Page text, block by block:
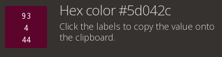
93
4
44
Hex color #5d042c
Click the labels to copy the value onto
the clipboard.